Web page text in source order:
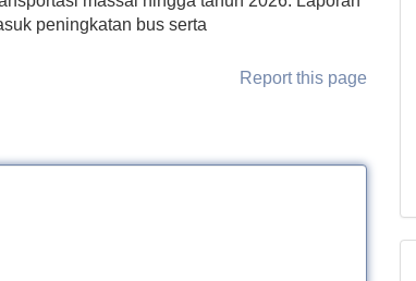
peningkatan bus serta
Report this page